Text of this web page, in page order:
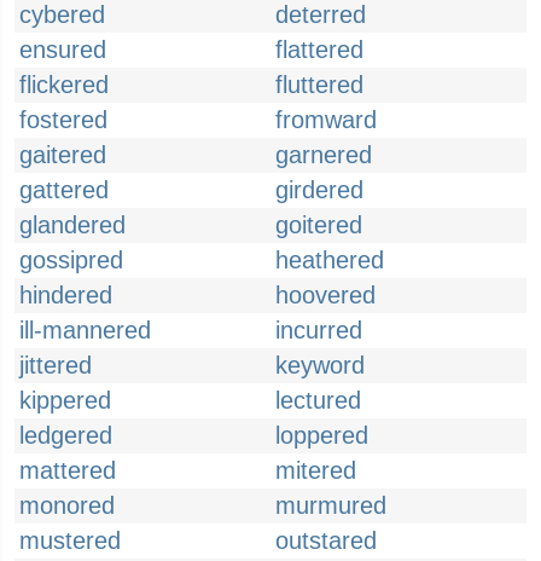
cybered
deterred
ensured
flattered
flickered
fluttered
fostered
fromward
gaitered
garnered
gattered
girdered
glandered
goitered
gossipred
heathered
hindered
hoovered
ill-mannered
incurred
jittered
keyword
kippered
lectured
ledgered
loppered
mattered
mitered
monored
murmured
mustered
outstared